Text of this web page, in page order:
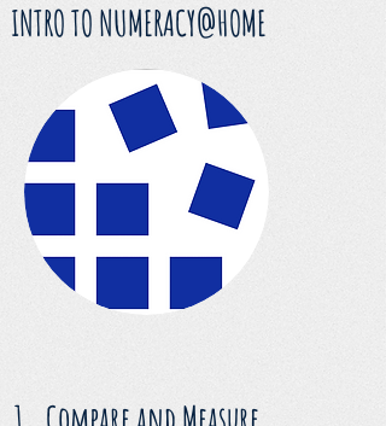
INTRO TO NUMERACY@HOME